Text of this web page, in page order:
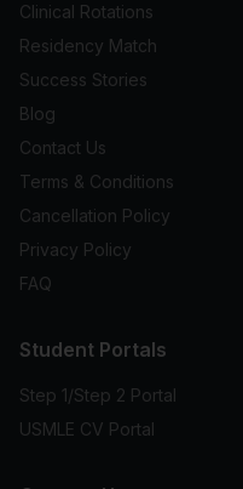
Clinical Rotations
Residency Match
Success Stories
Blog
Contact Us
Terms & Conditions
Cancellation Policy
Privacy Policy
FAQ
Student Portals
Step 1/Step 2 Portal
USMLE CV Portal